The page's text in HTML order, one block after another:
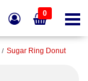
0
Sugar Ring Donut